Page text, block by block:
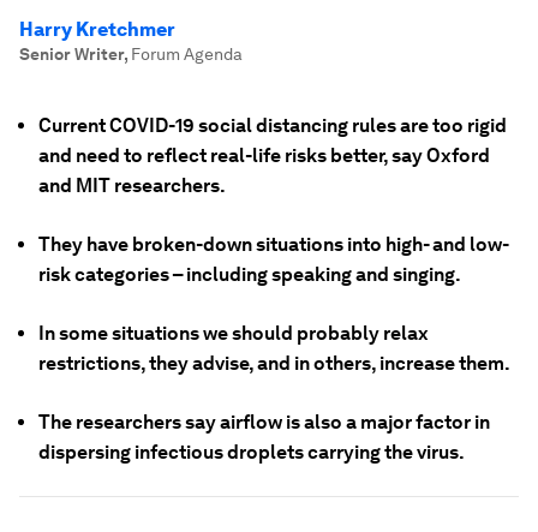
Harry Kretchmer
Senior Writer, Forum Agenda
Current COVID-19 social distancing rules are too rigid
and need to reflect real-life risks better, say Oxford
and MIT researchers.
They have broken-down situations into high- and low-
risk categories – including speaking and singing.
In some situations we should probably relax
restrictions, they advise, and in others, increase them.
The researchers say airflow is also a major factor in
dispersing infectious droplets carrying the virus.